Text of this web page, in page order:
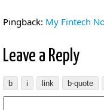
Pingback: My Fintech
Leave a Reply